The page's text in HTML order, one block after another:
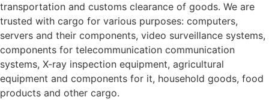
transportation and customs clearance of goods. We are
trusted with cargo for various purposes: computers,
servers and their components, video surveillance systems,
components for telecommunication communication
systems, X-ray inspection equipment, agricultural
equipment and components for it, household goods, food
products and other cargo.